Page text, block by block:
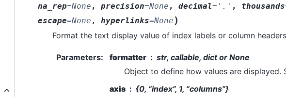
na_rep=None , precision=None , decimal= '.' , thousands
escape=None , hyperlinks=None )
Format the text display value of index labels or column
Parameters: formatter
str, callable, dict or None
Object to define how values are displayed.
axis
{0, “index”, 1, “columns”}